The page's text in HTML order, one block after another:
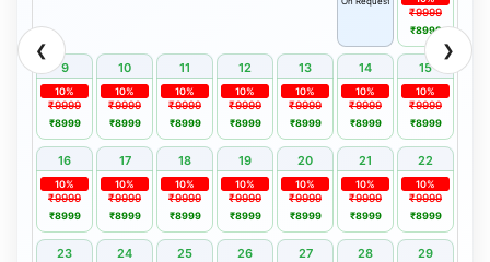
❮ ❯
₹9999
₹8999
9 10 11 12 13 14 15
₹9999
10%
₹8999
₹9999
10%
₹8999
₹9999
10%
₹8999
₹9999
10%
₹8999
₹9999
10%
₹8999
₹9999
10%
₹8999
₹9999
10%
₹8999
16 17 18 19 20 21 22
₹9999
10%
₹8999
₹9999
10%
₹8999
₹9999
10%
₹8999
₹9999
10%
₹8999
₹9999
10%
₹8999
₹9999
10%
₹8999
₹9999
10%
₹8999
23 24 25 26 27 28 29